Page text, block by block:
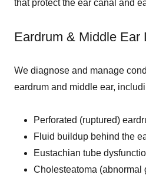
that protect the ear canal and
Eardrum & Middle Ear
We diagnose and manage
eardrum and middle ear,
Perforated (ruptured)
Fluid buildup behind the
Eustachian tube
Cholesteatoma (abnormal